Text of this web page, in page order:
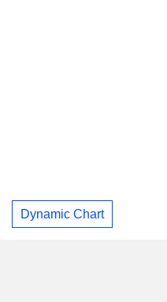
Dynamic Chart